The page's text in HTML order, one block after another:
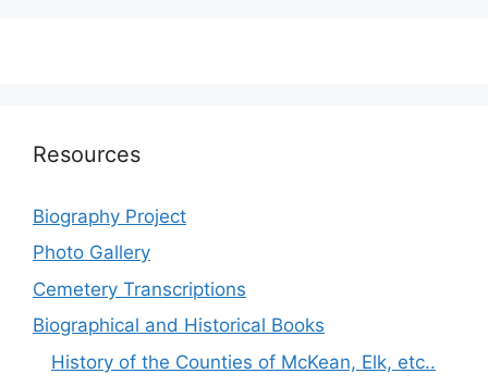
Resources
Biography Project
Photo Gallery
Cemetery Transcriptions
Biographical and Historical Books
History of the Counties of McKean, Elk, etc..